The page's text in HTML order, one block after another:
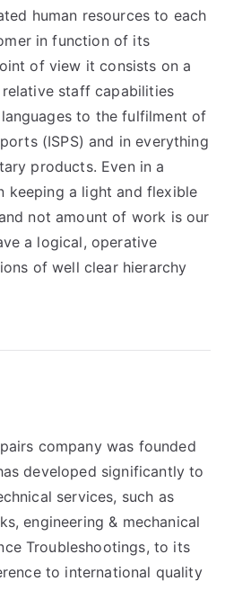
human resources to each
in function of its
of view it consists on a
staff capabilities
to the fulfilment of
(ISPS) and in everything
products. Even in a
keeping a light and flexible
not amount of work is our
a logical, operative
of well clear hierarchy
company was founded
developed significantly to
services, such as
engineering & mechanical
Troubleshootings, to its
to international quality